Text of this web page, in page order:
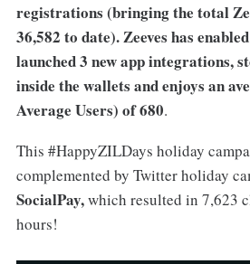
registrations (bringing the total
36,582 to date). Zeeves has
launched 3 new app integrations,
inside the wallets and enjoys an
Average Users) of 680.
This #HappyZILDays holiday
complemented by Twitter holiday
SocialPay,which resulted in 7,623
hours!